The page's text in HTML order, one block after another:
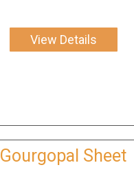
View Details
Gourgopal Sheet